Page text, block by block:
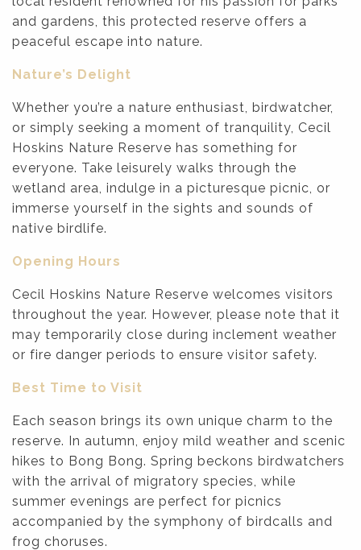
and gardens, this protected reserve offers a
peaceful escape into nature.
Nature’s Delight
Whether you’re a nature enthusiast, birdwatcher,
or simply seeking a moment of tranquility, Cecil
Hoskins Nature Reserve has something for
everyone. Take leisurely walks through the
wetland area, indulge in a picturesque picnic, or
immerse yourself in the sights and sounds of
native birdlife.
Opening Hours
Cecil Hoskins Nature Reserve welcomes visitors
throughout the year. However, please note that it
may temporarily close during inclement weather
or fire danger periods to ensure visitor safety.
Best Time to Visit
Each season brings its own unique charm to the
reserve. In autumn, enjoy mild weather and scenic
hikes to Bong Bong. Spring beckons birdwatchers
with the arrival of migratory species, while
summer evenings are perfect for picnics
accompanied by the symphony of birdcalls and
frog choruses.